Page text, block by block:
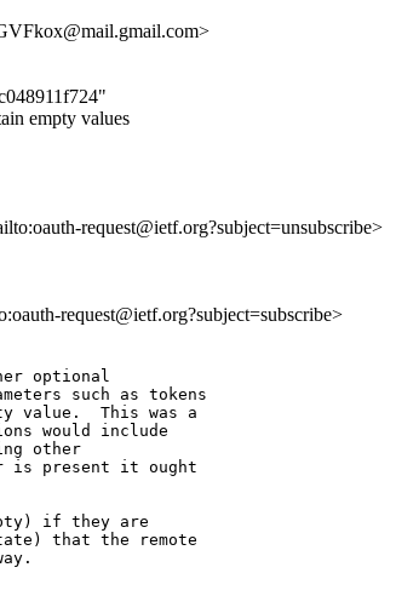
empty values
request@ietf.org?subject=unsubscribe>
request@ietf.org?subject=subscribe>
optional
such as tokens
value.  This was a
would include
other
is present it ought
if they are
that the remote